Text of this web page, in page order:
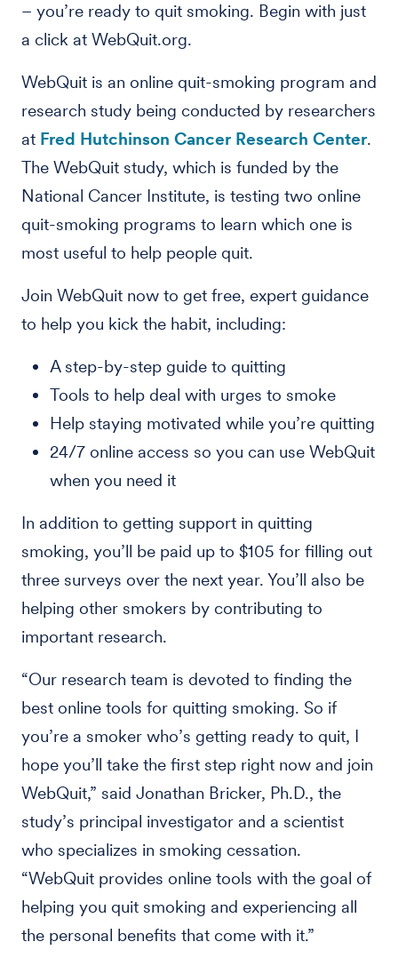
– you’re ready to quit smoking. Begin with just
a click at WebQuit.org.
WebQuit is an online quit-smoking program and
research study being conducted by researchers
at Fred Hutchinson Cancer Research Center.
The WebQuit study, which is funded by the
National Cancer Institute, is testing two online
quit-smoking programs to learn which one is
most useful to help people quit.
Join WebQuit now to get free, expert guidance
to help you kick the habit, including:
A step-by-step guide to quitting
Tools to help deal with urges to smoke
Help staying motivated while you’re quitting
24/7 online access so you can use WebQuit
when you need it
In addition to getting support in quitting
smoking, you’ll be paid up to $105 for filling out
three surveys over the next year. You’ll also be
helping other smokers by contributing to
important research.
“Our research team is devoted to finding the
best online tools for quitting smoking. So if
you’re a smoker who’s getting ready to quit, I
hope you’ll take the first step right now and join
WebQuit,” said Jonathan Bricker, Ph.D., the
study’s principal investigator and a scientist
who specializes in smoking cessation.
“WebQuit provides online tools with the goal of
helping you quit smoking and experiencing all
the personal benefits that come with it.”